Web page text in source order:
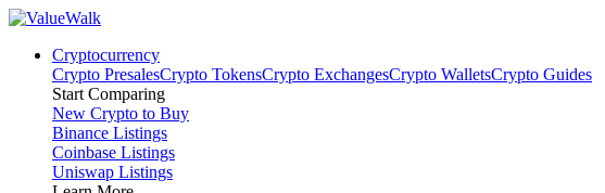
Cryptocurrency
Crypto PresalesCrypto TokensCrypto ExchangesCrypto WalletsCrypto Guides
Start Comparing
New Crypto to Buy
Binance Listings
Coinbase Listings
Uniswap Listings